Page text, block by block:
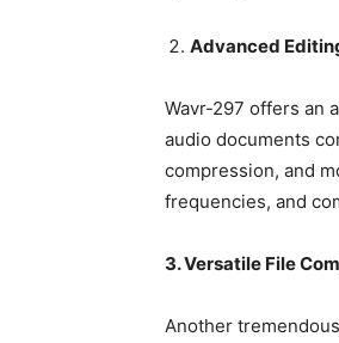
Advanced
Wavr-297 offers an
audio documents
compression, and
frequencies, and
3. Versatile File
Another